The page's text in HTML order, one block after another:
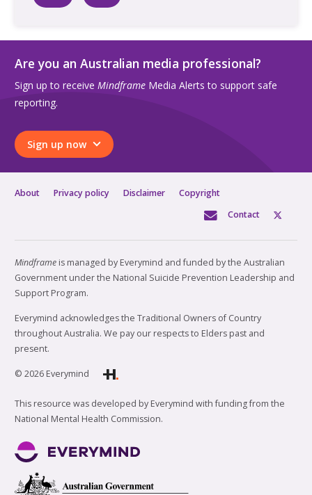
Are you an Australian media professional?
Sign up to receive Mindframe Media Alerts to support safe
reporting.
Sign up now
About Privacy policy Disclaimer
Copyright
Contact
Mindframe is managed by Everymind and funded by the Australian
Government under the National Suicide Prevention Leadership and
Support Program.
Everymind acknowledges the Traditional Owners of Country
throughout Australia. We pay our respects to Elders past and
present.
© 2026 Everymind
This resource was developed by Everymind with funding from the
National Mental Health Commission.